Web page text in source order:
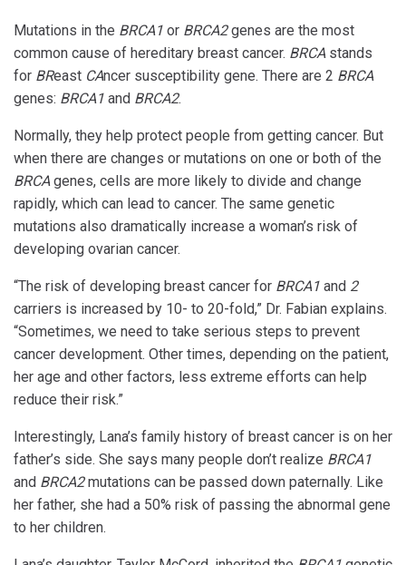
Mutations in the BRCA1 or BRCA2genes are the most
common cause of hereditary breast cancer. BRCAstands
for BReast CAncer susceptibility gene. There are 2 BRCA
genes: BRCA1 and BRCA2.
Normally, they help protect people from getting cancer. But
when there are changes or mutations on one or both of the
BRCAgenes, cells are more likely to divide and change
rapidly, which can lead to cancer. The same genetic
mutations also dramatically increase a woman’s risk of
developing ovarian cancer.
“The risk of developing breast cancer for BRCA1 and 2
carriers is increased by 10- to 20-fold,” Dr. Fabian explains.
“Sometimes, we need to take serious steps to prevent
cancer development. Other times, depending on the patient,
her age and other factors, less extreme efforts can help
reduce their risk.”
Interestingly, Lana’s family history of breast cancer is on her
father’s side. She says many people don’t realize BRCA1
and BRCA2mutations can be passed down paternally. Like
her father, she had a 50% risk of passing the abnormal gene
to her children.